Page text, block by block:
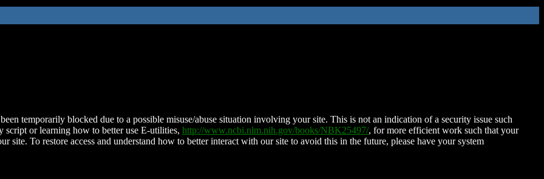
temporarily blocked due to a possible misuse/abuse situation involving your site. This is not an indication of a security issue such
script or learning how to better use E-utilities, http://www.ncbi.nlm.nih.gov/books/NBK25497/, for more efficient work such that your
site. To restore access and understand how to better interact with our site to avoid this in the future, please have your system